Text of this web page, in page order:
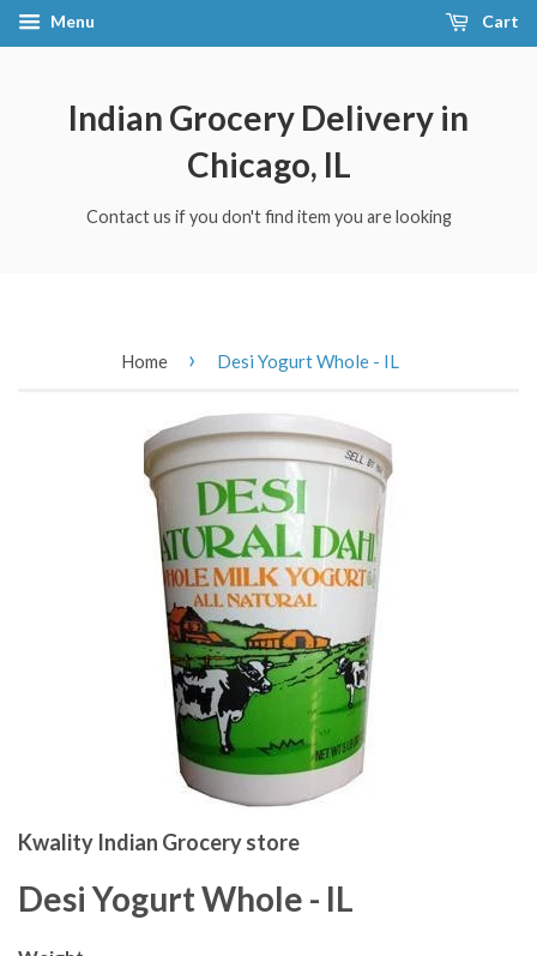
Menu Cart
Indian Grocery Delivery in
Chicago, IL
Contact us if you don't find item you are looking
Home › Desi Yogurt Whole - IL
Kwality Indian Grocery store
Desi Yogurt Whole - IL